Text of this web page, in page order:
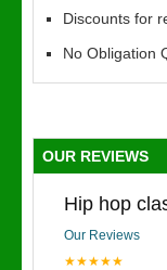
Discounts for
No Obligation
OUR REVIEWS
Hip hop
Our Reviews
★★★★★